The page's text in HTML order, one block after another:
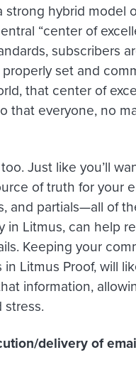
strong hybrid model
“center of
subscribers
set and
that center of
that everyone, no
Just like you’ll
of truth for your
and partials—all of
Litmus, can help
Keeping your
Litmus Proof, will
information,
delivery of